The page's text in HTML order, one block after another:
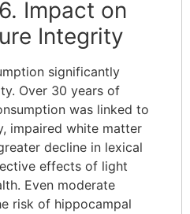
Impact on
Integrity
significantly
Over 30 years of
was linked to
impaired white matter
decline in lexical
effects of light
Even moderate
risk of hippocampal